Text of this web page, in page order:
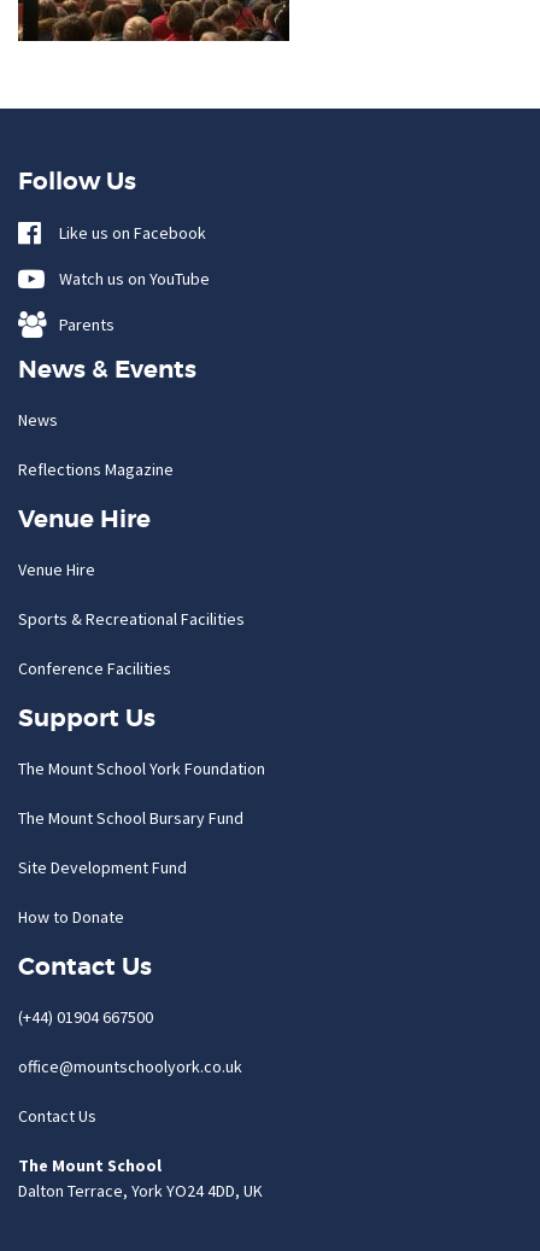
Follow Us
Like us on Facebook
Watch us on YouTube
Parents
News & Events
News
Reflections Magazine
Venue Hire
Venue Hire
Sports & Recreational Facilities
Conference Facilities
Support Us
The Mount School York Foundation
The Mount School Bursary Fund
Site Development Fund
How to Donate
Contact Us
(+44) 01904 667500
office@mountschoolyork.co.uk
Contact Us
The Mount School
Dalton Terrace, York YO24 4DD, UK